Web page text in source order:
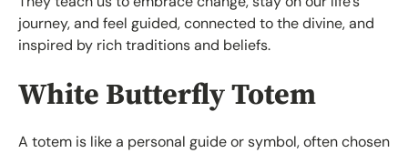
journey, and feel guided, connected to the divine, and
inspired by rich traditions and beliefs.
White Butterfly Totem
A totem is like a personal guide or symbol, often chosen